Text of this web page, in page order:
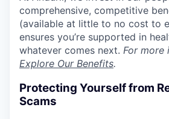
comprehensive, competitive
(available at little to no cost to
ensures you’re supported in
whatever comes next. For more
Explore Our Benefits.
Protecting Yourself from
Scams